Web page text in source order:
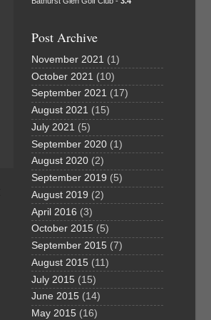
Post Archive
November 2021 (1)
October 2021 (10)
September 2021 (17)
August 2021 (15)
July 2021 (5)
September 2020 (1)
August 2020 (2)
September 2019 (5)
August 2019 (2)
April 2016 (3)
October 2015 (5)
September 2015 (7)
August 2015 (11)
July 2015 (15)
June 2015 (14)
May 2015 (16)